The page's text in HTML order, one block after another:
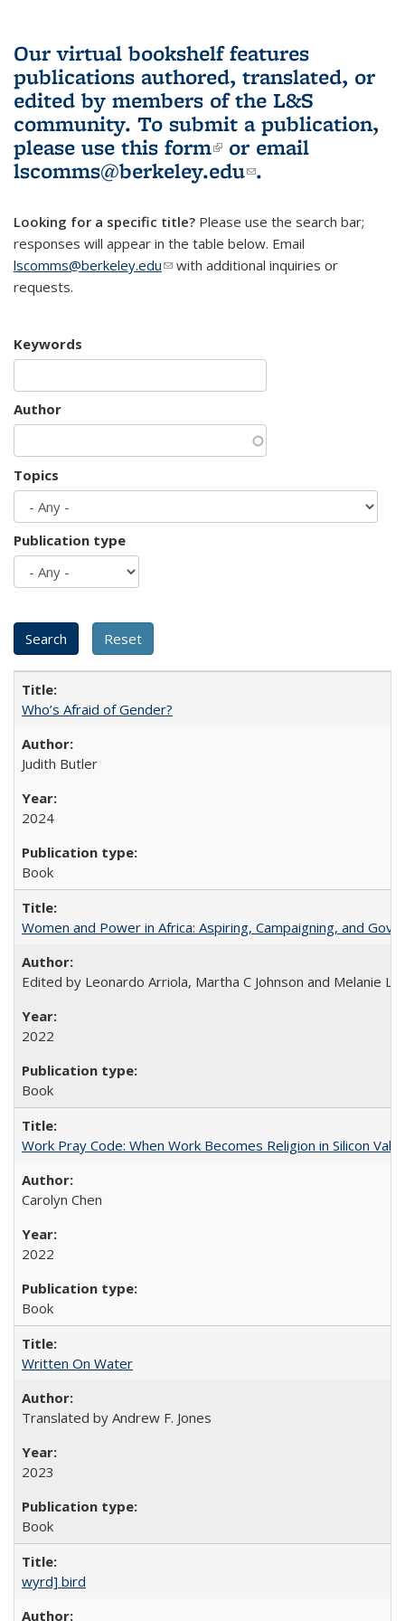
Our virtual bookshelf features
publications authored, translated, or
edited by members of the L&S
community. To submit a publication,
please use this form(link is external)
or email
lscomms@berkeley.edu(link sends e-
.
Looking for a specific title? Please use the search bar;
responses will appear in the table below. Email
lscomms@berkeley.edu(link sends e-mail)
with additional inquiries or
requests.
Keywords
Author
Topics
Publication type
Who’s Afraid of Gender?
Judith Butler
2024
Book
Women and Power in Africa: Aspiring, Campaigning, and
Edited by Leonardo Arriola, Martha C Johnson and Melanie L
2022
Book
Work Pray Code: When Work Becomes Religion in Silicon
Carolyn Chen
2022
Book
Written On Water
Translated by Andrew F. Jones
2023
Book
wyrd] bird